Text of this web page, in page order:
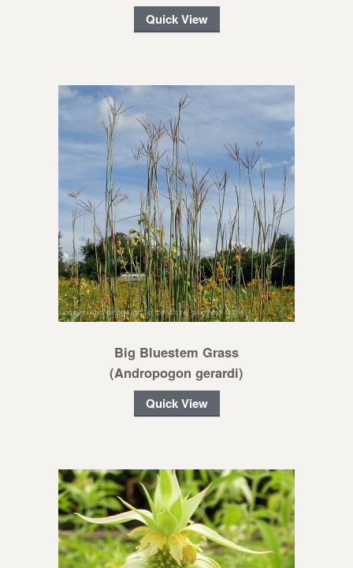
Quick View
Big Bluestem Grass
(Andropogon gerardi)
Quick View